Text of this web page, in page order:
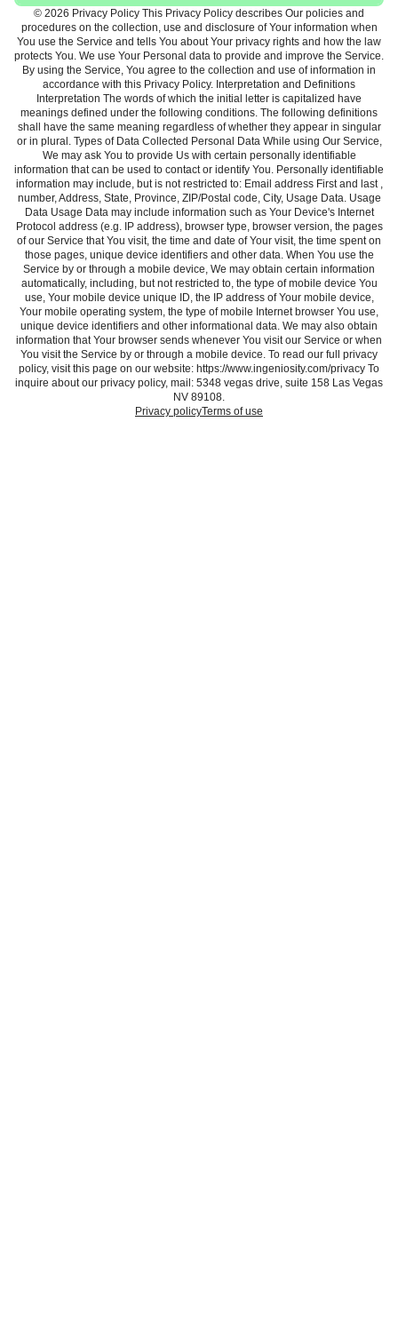
© 2026 Privacy Policy This Privacy Policy describes Our policies and
procedures on the collection, use and disclosure of Your information when
You use the Service and tells You about Your privacy rights and how the law
protects You. We use Your Personal data to provide and improve the Service.
By using the Service, You agree to the collection and use of information in
accordance with this Privacy Policy. Interpretation and Definitions
Interpretation The words of which the initial letter is capitalized have
meanings defined under the following conditions. The following definitions
shall have the same meaning regardless of whether they appear in singular
or in plural. Types of Data Collected Personal Data While using Our Service,
We may ask You to provide Us with certain personally identifiable
information that can be used to contact or identify You. Personally identifiable
information may include, but is not restricted to: Email address First and last ,
number, Address, State, Province, ZIP/Postal code, City, Usage Data. Usage
Data Usage Data may include information such as Your Device's Internet
Protocol address (e.g. IP address), browser type, browser version, the pages
of our Service that You visit, the time and date of Your visit, the time spent on
those pages, unique device identifiers and other data. When You use the
Service by or through a mobile device, We may obtain certain information
automatically, including, but not restricted to, the type of mobile device You
use, Your mobile device unique ID, the IP address of Your mobile device,
Your mobile operating system, the type of mobile Internet browser You use,
unique device identifiers and other informational data. We may also obtain
information that Your browser sends whenever You visit our Service or when
You visit the Service by or through a mobile device. To read our full privacy
policy, visit this page on our website: https://www.ingeniosity.com/privacy To
inquire about our privacy policy, mail: 5348 vegas drive, suite 158 Las Vegas
NV 89108.
Privacy policyTerms of use